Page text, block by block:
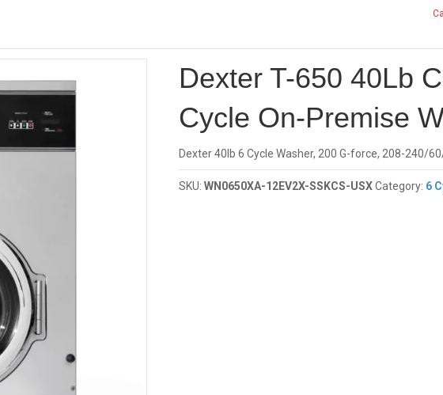
Dexter T-650 40Lb
Cycle On-Premise
Dexter 40lb 6 Cycle Washer, 200 G-force, 208-240/
SKU:WN0650XA-12EV2X-SSKCS-USX Category: 6